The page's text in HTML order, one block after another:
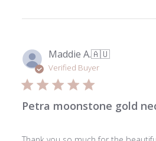
02
2025
Maddie A.🇦🇺
Verified Buyer
Petra moonstone gold